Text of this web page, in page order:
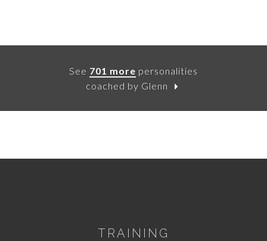
See 701 more personalities
coached by Glenn
TRAINING